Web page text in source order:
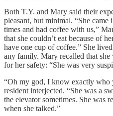
Both T.Y. and Mary said their
pleasant, but minimal. “She
times and had coffee with us,”
that she couldn’t eat because of
have one cup of coffee.” She
any family. Mary recalled that
for her safety: “She was very
“Oh my god, I know exactly who
resident interjected. “She was a
the elevator sometimes. She was
when she talked.”